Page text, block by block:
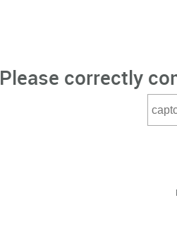
Please correctly